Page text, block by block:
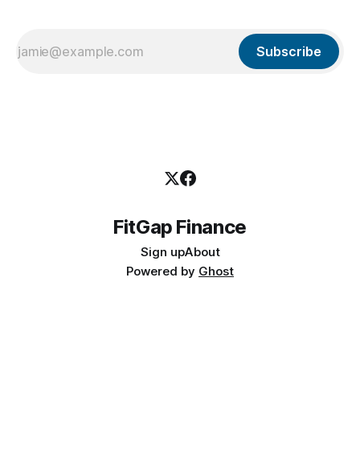
Subscribe
FitGap Finance
Sign upAbout
Powered by Ghost